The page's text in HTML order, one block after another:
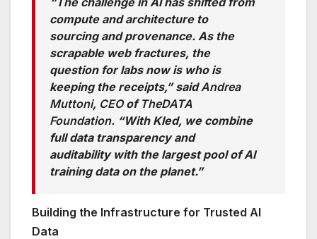
compute and architecture to
sourcing and provenance. As the
scrapable web fractures, the
question for labs now is who is
keeping the receipts,” saidAndrea
Muttoni, CEOofTheDATA
Foundation. “With Kled, we combine
full data transparency and
auditability with the largest pool of AI
training data on the planet.”
Building the Infrastructure for Trusted AI
Data